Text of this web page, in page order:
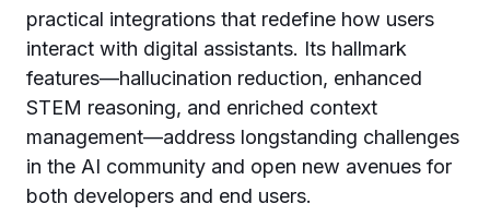
practical integrations that redefine how users
interact with digital assistants. Its hallmark
features—hallucination reduction, enhanced
STEM reasoning, and enriched context
management—address longstanding challenges
in the AI community and open new avenues for
both developers and end users.